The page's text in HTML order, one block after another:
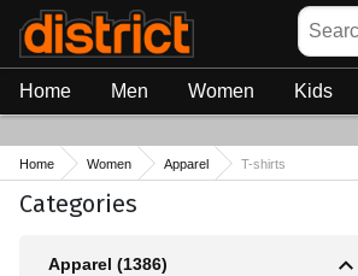
Search
Home Men Women Kids
Home Women Apparel T-shirts
Categories
Apparel (1386)